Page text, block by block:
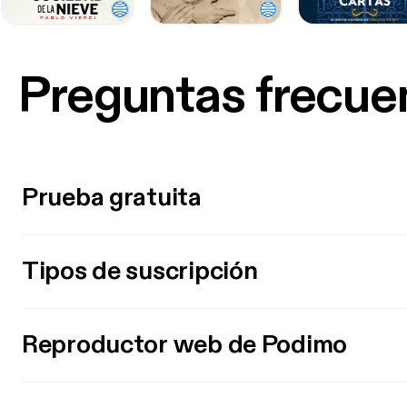
Preguntas
Prueba gratuita
Tipos de suscripción
Reproductor web de Podimo